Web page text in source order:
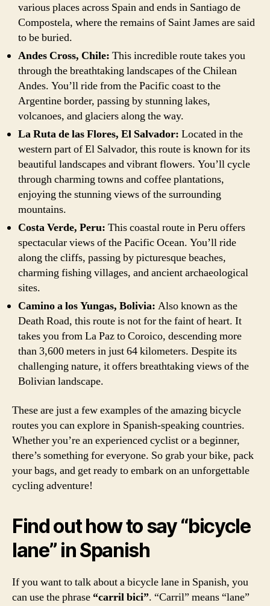
various places across Spain and ends in Santiago de
Compostela, where the remains of Saint James are said
to be buried.
Andes Cross, Chile: This incredible route takes you
through the breathtaking landscapes of the Chilean
Andes. You’ll ride from the Pacific coast to the
Argentine border, passing by stunning lakes,
volcanoes, and glaciers along the way.
La Ruta de las Flores, El Salvador: Located in the
western part of El Salvador, this route is known for its
beautiful landscapes and vibrant flowers. You’ll cycle
through charming towns and coffee plantations,
enjoying the stunning views of the surrounding
mountains.
Costa Verde, Peru: This coastal route in Peru offers
spectacular views of the Pacific Ocean. You’ll ride
along the cliffs, passing by picturesque beaches,
charming fishing villages, and ancient archaeological
sites.
Camino a los Yungas, Bolivia: Also known as the
Death Road, this route is not for the faint of heart. It
takes you from La Paz to Coroico, descending more
than 3,600 meters in just 64 kilometers. Despite its
challenging nature, it offers breathtaking views of the
Bolivian landscape.
These are just a few examples of the amazing bicycle
routes you can explore in Spanish-speaking countries.
Whether you’re an experienced cyclist or a beginner,
there’s something for everyone. So grab your bike, pack
your bags, and get ready to embark on an unforgettable
cycling adventure!
Find out how to say “bicycle
lane” in Spanish
If you want to talk about a bicycle lane in Spanish, you
can use the phrase “carril bici”. “Carril” means “lane”